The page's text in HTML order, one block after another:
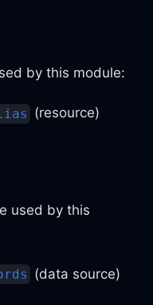
by this module:
(resource)
used by this
(data source)